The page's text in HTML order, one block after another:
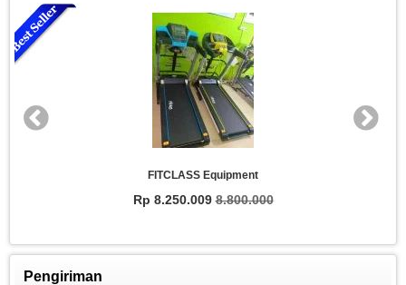
FITCLASS Equipment
Rp 8.250.0098.800.000
Pengiriman